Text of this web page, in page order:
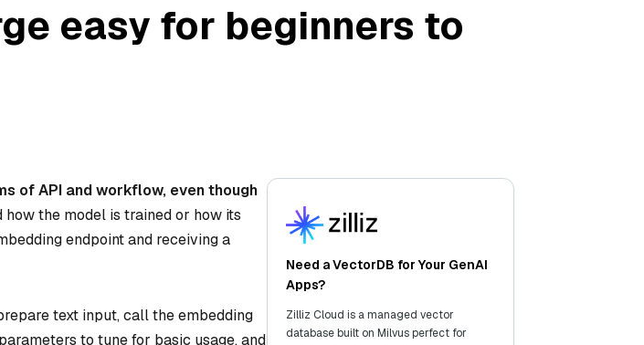
easy for beginners to
of API and workflow, even though
the model is trained or how its
endpoint and receiving a
text input, call the embedding
to tune for basic usage, and
Need a VectorDB for Your GenAI
Apps?
Zilliz Cloud is a managed vector
database built on Milvus perfect for